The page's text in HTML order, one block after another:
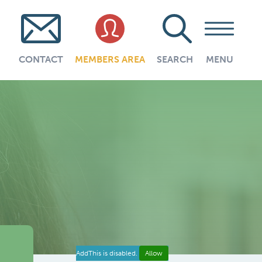
CONTACT MEMBERS AREA SEARCH MENU
AddThis is disabled. Allow